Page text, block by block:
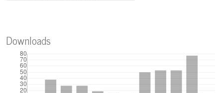
Downloads